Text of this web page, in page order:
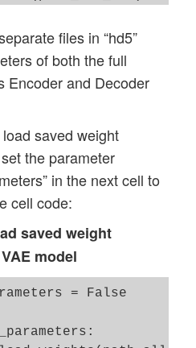
+ dir_dec_name
mode = 0o755)
+ dir_all_name +
+ dir_enc_name +
+ dir_dec_name +
files in “hd5”
of both the full
Encoder and Decoder
saved weight
the parameter
in the next cell to
cell code:
saved weight
model
= False